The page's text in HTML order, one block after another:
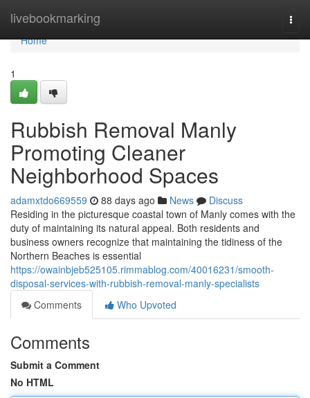
livebookmarking
Home
Home
1
Rubbish Removal Manly
Promoting Cleaner
Neighborhood Spaces
adamxtdo669559 88 days ago News
Discuss
Residing in the picturesque coastal town of Manly comes with the
duty of maintaining its natural appeal. Both residents and
business owners recognize that maintaining the tidiness of the
Northern Beaches is essential
https://owainbjeb525105.rimmablog.com/40016231/smooth-
disposal-services-with-rubbish-removal-manly-specialists
Comments
Who Upvoted
Comments
Submit a Comment
No HTML